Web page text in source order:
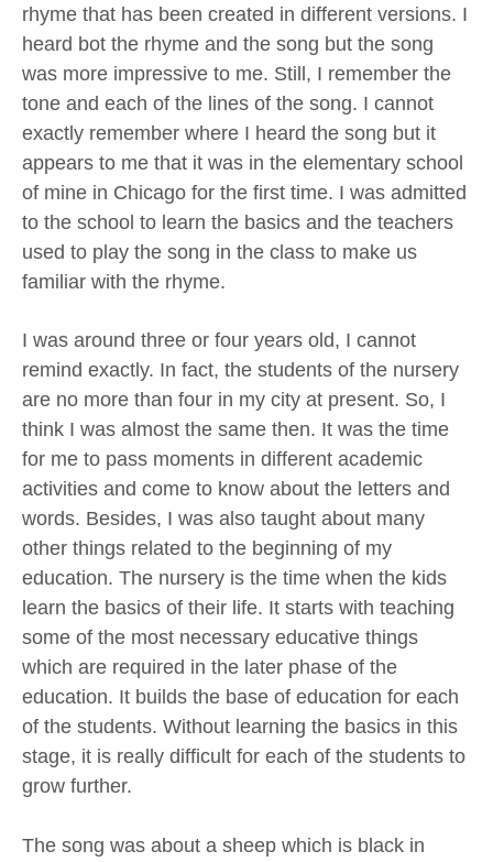
rhyme that has been created in different versions. I
heard bot the rhyme and the song but the song
was more impressive to me. Still, I remember the
tone and each of the lines of the song. I cannot
exactly remember where I heard the song but it
appears to me that it was in the elementary school
of mine in Chicago for the first time. I was admitted
to the school to learn the basics and the teachers
used to play the song in the class to make us
familiar with the rhyme.
I was around three or four years old, I cannot
remind exactly. In fact, the students of the nursery
are no more than four in my city at present. So, I
think I was almost the same then. It was the time
for me to pass moments in different academic
activities and come to know about the letters and
words. Besides, I was also taught about many
other things related to the beginning of my
education. The nursery is the time when the kids
learn the basics of their life. It starts with teaching
some of the most necessary educative things
which are required in the later phase of the
education. It builds the base of education for each
of the students. Without learning the basics in this
stage, it is really difficult for each of the students to
grow further.
The song was about a sheep which is black in